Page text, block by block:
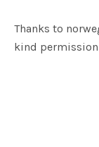
Thanks to
kind